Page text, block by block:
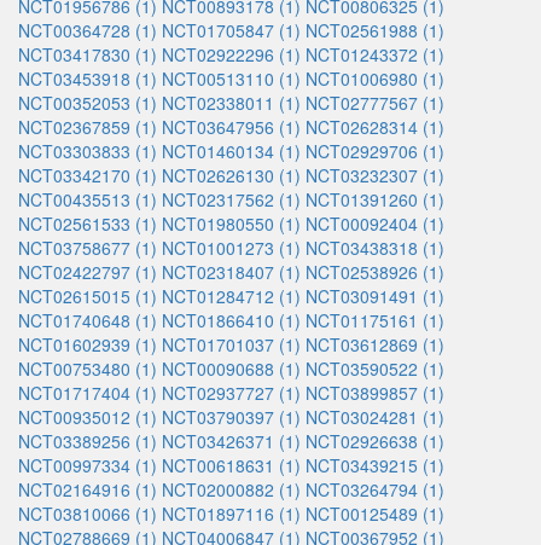
NCT01956786 (1) NCT00893178 (1) NCT00806325 (1)
NCT00364728 (1) NCT01705847 (1) NCT02561988 (1)
NCT03417830 (1) NCT02922296 (1) NCT01243372 (1)
NCT03453918 (1) NCT00513110 (1) NCT01006980 (1)
NCT00352053 (1) NCT02338011 (1) NCT02777567 (1)
NCT02367859 (1) NCT03647956 (1) NCT02628314 (1)
NCT03303833 (1) NCT01460134 (1) NCT02929706 (1)
NCT03342170 (1) NCT02626130 (1) NCT03232307 (1)
NCT00435513 (1) NCT02317562 (1) NCT01391260 (1)
NCT02561533 (1) NCT01980550 (1) NCT00092404 (1)
NCT03758677 (1) NCT01001273 (1) NCT03438318 (1)
NCT02422797 (1) NCT02318407 (1) NCT02538926 (1)
NCT02615015 (1) NCT01284712 (1) NCT03091491 (1)
NCT01740648 (1) NCT01866410 (1) NCT01175161 (1)
NCT01602939 (1) NCT01701037 (1) NCT03612869 (1)
NCT00753480 (1) NCT00090688 (1) NCT03590522 (1)
NCT01717404 (1) NCT02937727 (1) NCT03899857 (1)
NCT00935012 (1) NCT03790397 (1) NCT03024281 (1)
NCT03389256 (1) NCT03426371 (1) NCT02926638 (1)
NCT00997334 (1) NCT00618631 (1) NCT03439215 (1)
NCT02164916 (1) NCT02000882 (1) NCT03264794 (1)
NCT03810066 (1) NCT01897116 (1) NCT00125489 (1)
NCT02788669 (1) NCT04006847 (1) NCT00367952 (1)